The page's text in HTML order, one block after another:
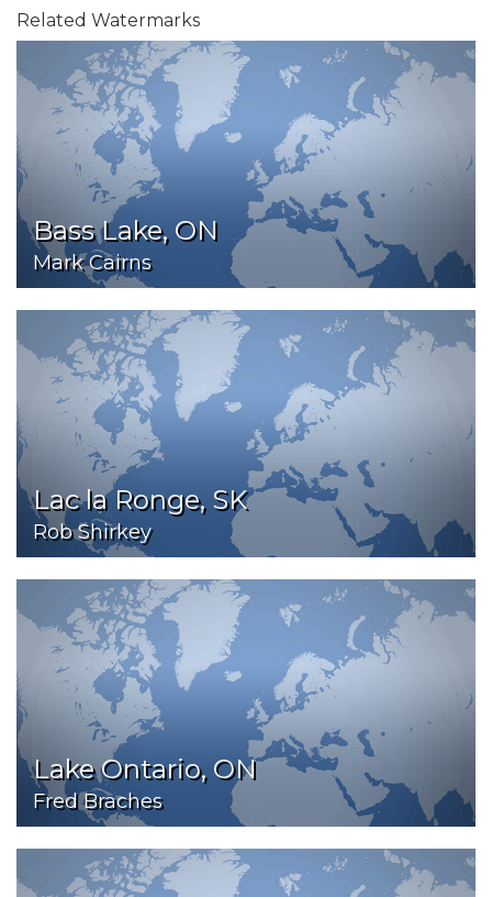
Related Watermarks
Bass Lake, ON
Mark Cairns
Lac la Ronge, SK
Rob Shirkey
Lake Ontario, ON
Fred Braches